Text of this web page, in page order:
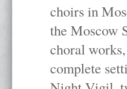
choirs in
the Moscow
choral
complete